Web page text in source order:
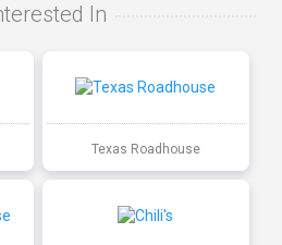
In
Texas Roadhouse